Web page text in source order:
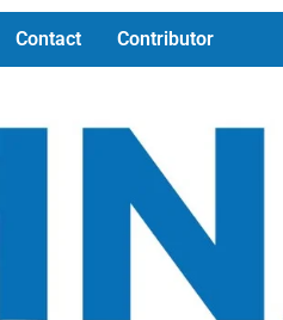
Contact Contributor